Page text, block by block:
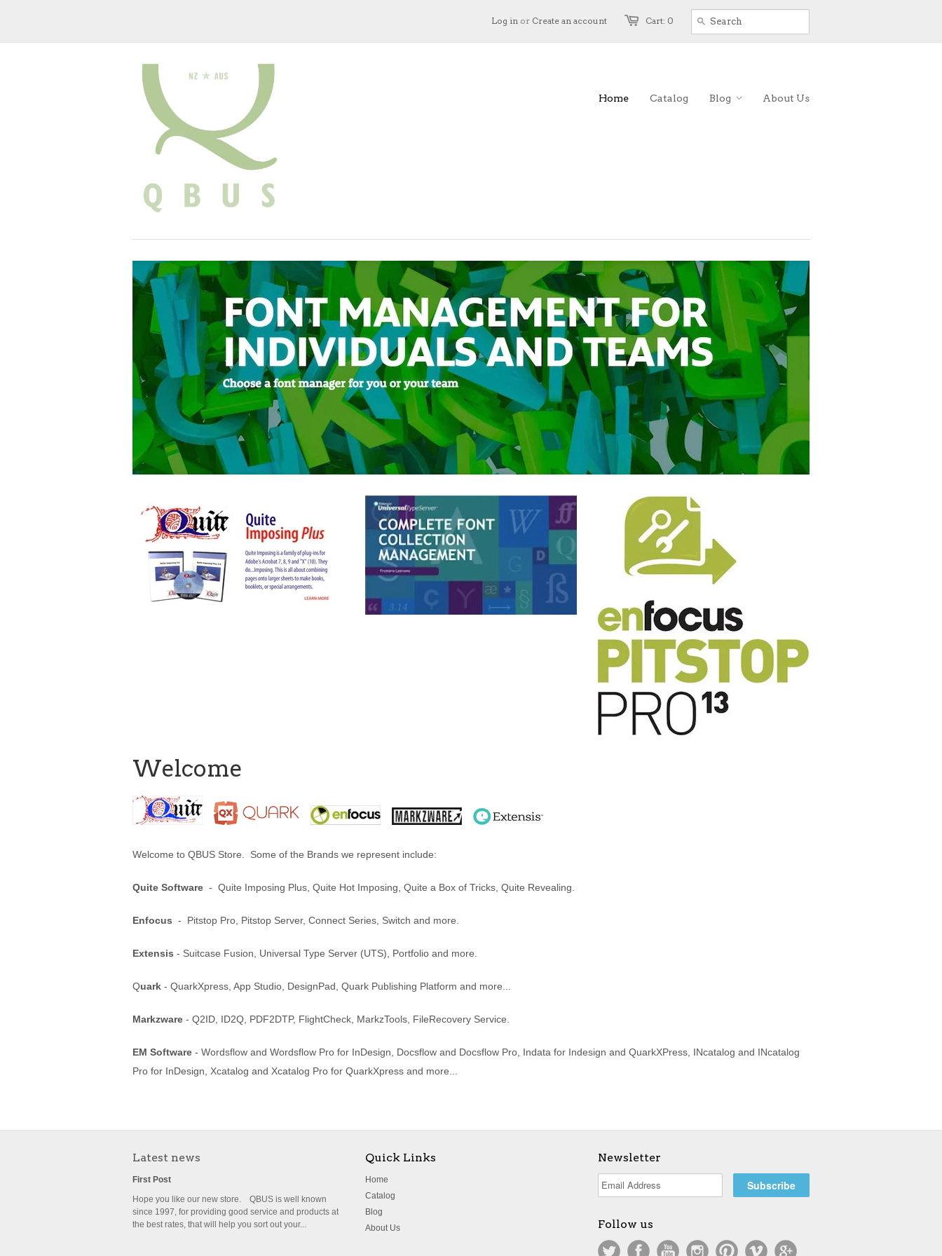
Cart: 0
Log in or Create an account
Home Catalog Blog About Us
Welcome
Welcome to QBUS Store. Some of the Brands we represent include:
Quite Software - Quite Imposing Plus, Quite Hot Imposing, Quite a Box of Tricks, Quite Revealing.
Enfocus - Pitstop Pro, Pitstop Server, Connect Series, Switch and more.
Extensis - Suitcase Fusion, Universal Type Server (UTS), Portfolio and more.
Quark - QuarkXpress, App Studio, DesignPad, Quark Publishing Platform and more...
Markzware - Q2ID, ID2Q, PDF2DTP, FlightCheck, MarkzTools, FileRecovery Service.
EM Software - Wordsflow and Wordsflow Pro for InDesign, Docsflow and Docsflow Pro, Indata for Indesign and QuarkXPress, INcatalog and INcatalog
Pro for InDesign, Xcatalog and Xcatalog Pro for QuarkXpress and more...
Latest news
First Post
Hope you like our new store. QBUS is well known
since 1997, for providing good service and products at
the best rates, that will help you sort out your...
Quick Links
Home
Catalog
Blog
About Us
Newsletter
Follow us